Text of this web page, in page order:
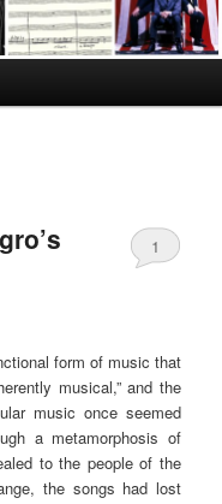
1
form of music that
musical,” and the
music once seemed
a metamorphosis of
to the people of the
the songs had lost